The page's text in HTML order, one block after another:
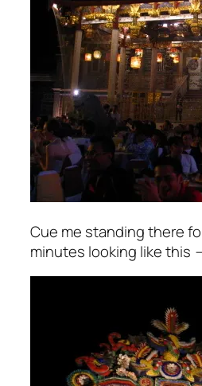
Cue me standing there
minutes looking like this -